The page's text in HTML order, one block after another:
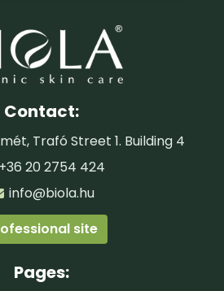
Contact:
Trafó Street 1. Building 4
+36 20 2754 424
info@biola.hu
site
Pages: